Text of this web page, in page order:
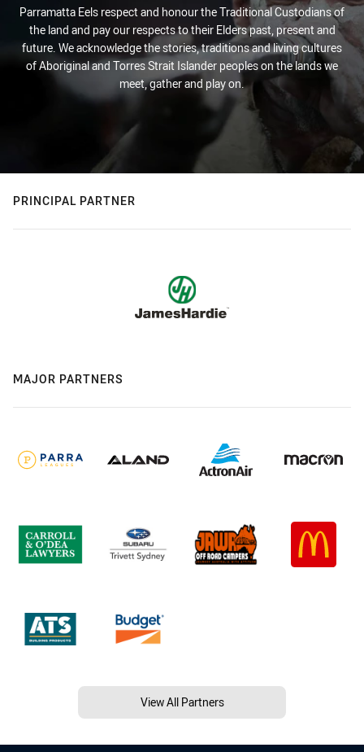
Parramatta Eels respect and honour the Traditional Custodians of
the land and pay our respects to their Elders past, present and
future. We acknowledge the stories, traditions and living cultures
of Aboriginal and Torres Strait Islander peoples on the lands we
meet, gather and play on.
PRINCIPAL PARTNER
MAJOR PARTNERS
View All Partners